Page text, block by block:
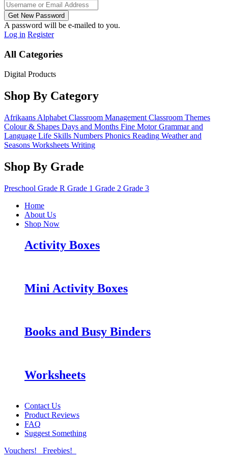
A password will be e-mailed to you.
Log in Register
All Categories
Digital Products
Shop By Category
Afrikaans Alphabet Classroom Management Classroom Themes
Colour & Shapes Days and Months Fine Motor Grammar and
Language Life Skills Numbers Phonics Reading Weather and
Seasons Worksheets Writing
Shop By Grade
Preschool Grade R Grade 1 Grade 2 Grade 3
Home
About Us
Shop Now
Activity Boxes
Mini Activity Boxes
Books and Busy Binders
Worksheets
Contact Us
Product Reviews
FAQ
Suggest Something
Vouchers!
Freebies!